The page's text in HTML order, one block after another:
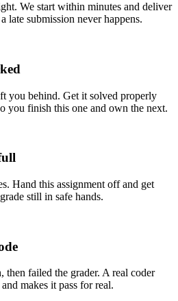
We start within minutes and deliver
late submission never happens.
you behind. Get it solved properly
you finish this one and own the next.
Hand this assignment off and get
still in safe hands.
then failed the grader. A real coder
makes it pass for real.